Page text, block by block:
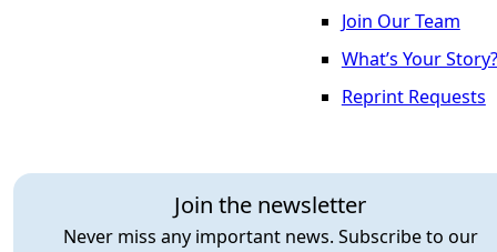
Join the newsletter
Never miss any important news. Subscribe to our
Join Our Team
What’s Your Story?
Reprint Requests